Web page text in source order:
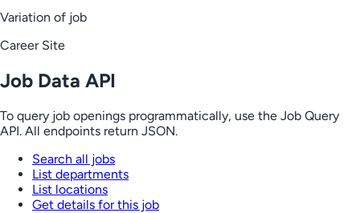
Variation of job
Career Site
Job Data API
To query job openings programmatically, use the Job Query
API. All endpoints return JSON.
Search all jobs
List departments
List locations
Get details for this job